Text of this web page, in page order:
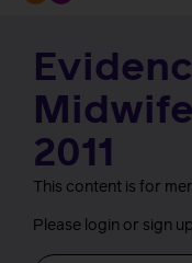
2011
This content is for
Please login or sign